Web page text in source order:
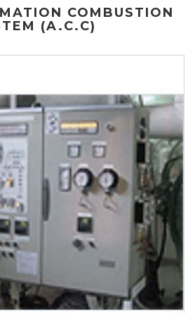
COMBUSTION
(A.C.C)